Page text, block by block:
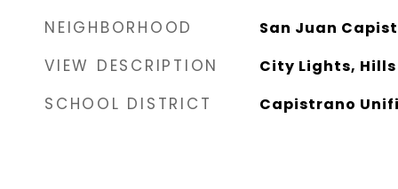
NEIGHBORHOOD San Juan
VIEW DESCRIPTION City Lights, Hills
SCHOOL DISTRICT Capistrano